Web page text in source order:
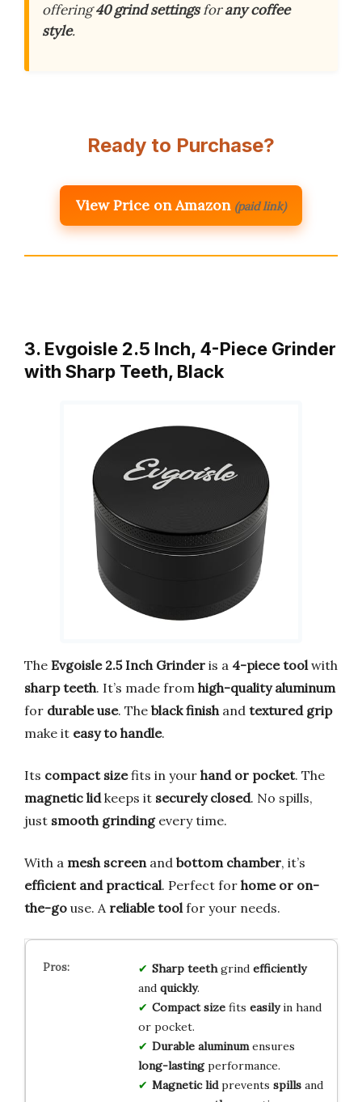
offering40 grind settingsforany coffee
style.
Ready to Purchase?
View Price on Amazon (paid link)
3. Evgoisle 2.5 Inch, 4-Piece Grinder
with Sharp Teeth, Black
The Evgoisle 2.5 Inch Grinder is a 4-piece tool with
sharp teeth. It’s made from high-quality aluminum
for durable use. The black finish and textured grip
make it easy to handle.
Its compact sizefits in your hand or pocket. The
magnetic lidkeeps it securely closed. No spills,
just smooth grindingevery time.
With a mesh screen and bottom chamber, it’s
efficient and practical. Perfect for home or on-
the-go use. A reliable tool for your needs.
Sharp teethgrind efficiently
and quickly.
Compact sizefits easilyin hand
or pocket.
Durable aluminumensures
long-lastingperformance.
Magnetic lidprevents spillsand